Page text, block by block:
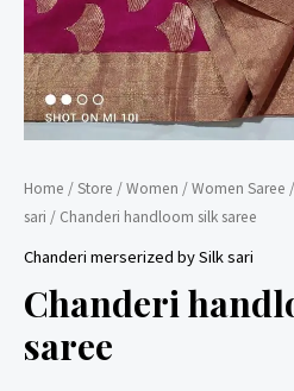
Home /Store /Women /Women Saree /
sari / Chanderi handloom silk saree
Chanderi merserized by Silk sari
Chanderi
saree